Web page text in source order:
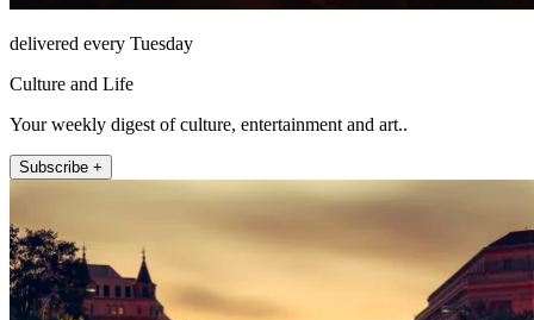
delivered every Tuesday
Culture and Life
Your weekly digest of culture, entertainment and art..
Subscribe +